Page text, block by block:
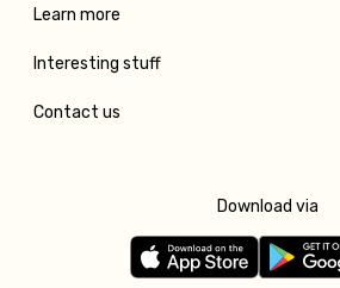
Learn more
Interesting stuff
Contact us
Download via